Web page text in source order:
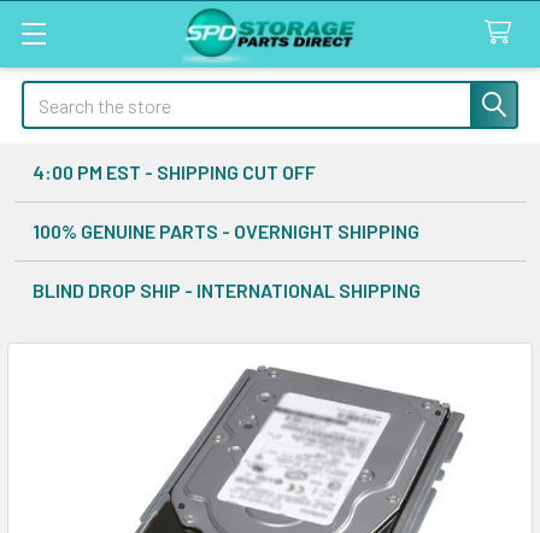
Search
4:00 PM EST - SHIPPING CUT OFF
100% GENUINE PARTS - OVERNIGHT SHIPPING
BLIND DROP SHIP - INTERNATIONAL SHIPPING